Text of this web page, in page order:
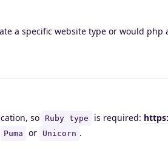
a specific website type or would php
so Ruby type is required:
Puma or Unicorn .